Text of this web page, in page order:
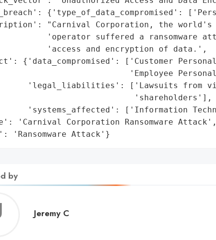
{'type_of_data_compromised':
"Carnival Corporation, the
'operator suffered a ransomware
'access and encryption of data.',
{'data_compromised': ['Customer
'Employee
'legal_liabilities': ['Lawsuits from
'shareholders'],
'systems_affected': ['Information
Corporation Ransomware Attack',
'Ransomware Attack'}
by
Jeremy C